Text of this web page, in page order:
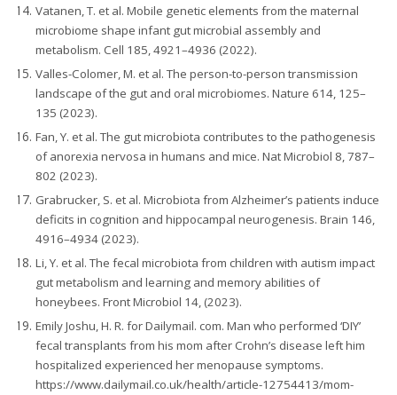
Vatanen, T. et al. Mobile genetic elements from the maternal
microbiome shape infant gut microbial assembly and
metabolism. Cell 185, 4921–4936 (2022).
Valles-Colomer, M. et al. The person-to-person transmission
landscape of the gut and oral microbiomes. Nature 614, 125–
135 (2023).
Fan, Y. et al. The gut microbiota contributes to the pathogenesis
of anorexia nervosa in humans and mice. Nat Microbiol 8, 787–
802 (2023).
Grabrucker, S. et al. Microbiota from Alzheimer’s patients induce
deficits in cognition and hippocampal neurogenesis. Brain 146,
4916–4934 (2023).
Li, Y. et al. The fecal microbiota from children with autism impact
gut metabolism and learning and memory abilities of
honeybees. Front Microbiol 14, (2023).
Emily Joshu, H. R. for Dailymail. com. Man who performed ‘DIY’
fecal transplants from his mom after Crohn’s disease left him
hospitalized experienced her menopause symptoms.
https://www.dailymail.co.uk/health/article-12754413/mom-